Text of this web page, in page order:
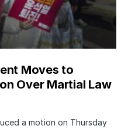
Moves to
Over Martial Law
a motion on Thursday